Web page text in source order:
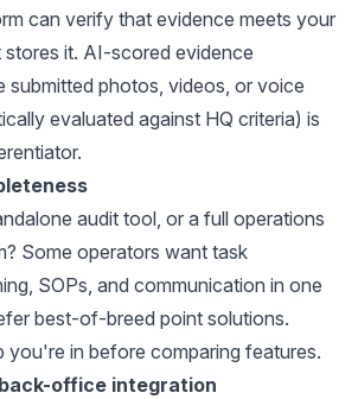
can verify that evidence meets your
it. AI-scored evidence
submitted photos, videos, or voice
evaluated against HQ criteria) is
audit tool, or a full operations
Some operators want task
SOPs, and communication in one
best-of-breed point solutions.
you're in before comparing features.
office integration